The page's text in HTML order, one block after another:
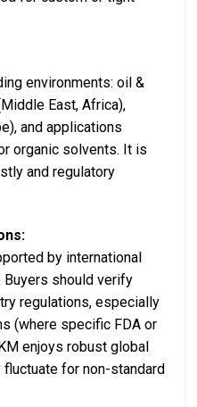
environments: oil &
East, Africa),
and applications
organic solvents. It is
and regulatory
by international
Buyers should verify
regulations, especially
(where specific FDA or
enjoys robust global
for non-standard